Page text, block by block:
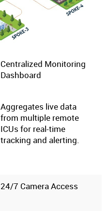
Centralized Monitoring
Dashboard
Aggregates live data
from multiple remote
ICUs for real-time
tracking and alerting.
24/7 Camera Access